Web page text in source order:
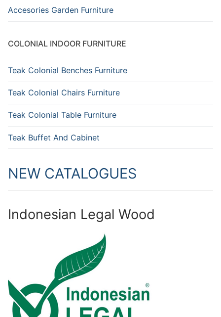
Accesories Garden Furniture
COLONIAL INDOOR FURNITURE
Teak Colonial Benches Furniture
Teak Colonial Chairs Furniture
Teak Colonial Table Furniture
Teak Buffet And Cabinet
NEW CATALOGUES
Indonesian Legal Wood